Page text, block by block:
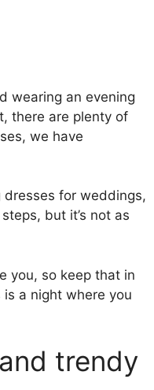
wearing an evening
there are plenty of
we have
for weddings,
but it’s not as
you, so keep that in
a night where you
trendy